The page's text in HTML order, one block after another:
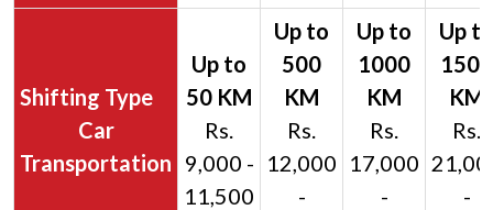
Car
Transportation
Rs.
9,000 -
11,500
Rs.
12,000
-
Rs.
17,000
-
Rs.
-